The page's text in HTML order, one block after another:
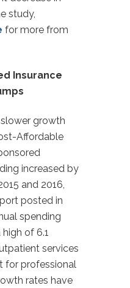
study,
for more from
Insurance
growth
Affordable
increased by
and 2016,
posted in
spending
of 6.1
services
for professional
rates have